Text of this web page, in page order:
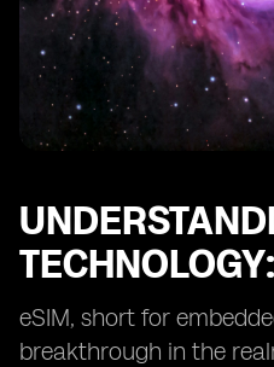
Real-life Success Stories of
Developing Countries
The Future of eSIM
Reconstruction
Final Thoughts on eSIM's
Development
eSIM, short for
breakthrough in the